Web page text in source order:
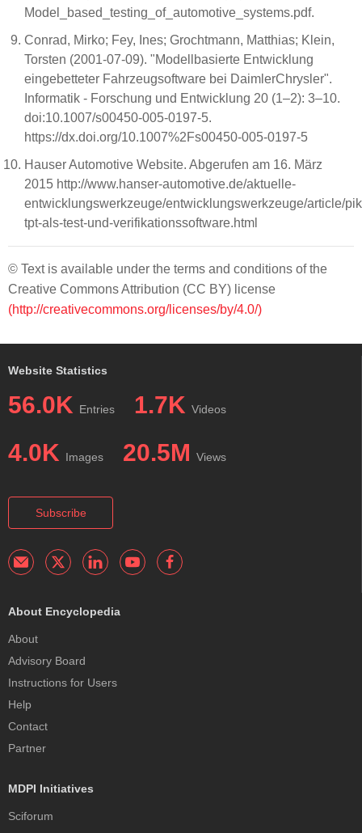
Model_based_testing_of_automotive_systems.pdf.
Conrad, Mirko; Fey, Ines; Grochtmann, Matthias; Klein,
Torsten (2001-07-09). "Modellbasierte Entwicklung
eingebetteter Fahrzeugsoftware bei DaimlerChrysler".
Informatik - Forschung und Entwicklung 20 (1–2): 3–10.
doi:10.1007/s00450-005-0197-5.
https://dx.doi.org/10.1007%2Fs00450-005-0197-5
Hauser Automotive Website. Abgerufen am 16. März
2015 http://www.hanser-automotive.de/aktuelle-
entwicklungswerkzeuge/entwicklungswerkzeuge/article/
tpt-als-test-und-verifikationssoftware.html
© Text is available under the terms and conditions of the
Creative Commons Attribution (CC BY) license
(http://creativecommons.org/licenses/by/4.0/)
Website Statistics
56.0K Entries 1.7K Videos
4.0K Images 20.5M Views
Subscribe
About Encyclopedia
About
Advisory Board
Instructions for Users
Help
Contact
Partner
MDPI Initiatives
Sciforum